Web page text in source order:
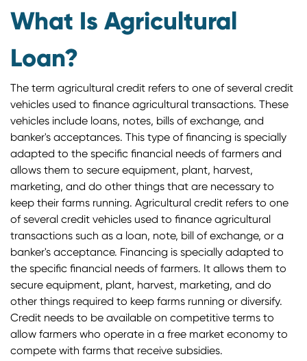
What Is Agricultural
Loan?
The term agricultural credit refers to one of several credit
vehicles used to finance agricultural transactions. These
vehicles include loans, notes, bills of exchange, and
banker's acceptances. This type of financing is specially
adapted to the specific financial needs of farmers and
allows them to secure equipment, plant, harvest,
marketing, and do other things that are necessary to
keep their farms running. Agricultural credit refers to one
of several credit vehicles used to finance agricultural
transactions such as a loan, note, bill of exchange, or a
banker's acceptance. Financing is specially adapted to
the specific financial needs of farmers. It allows them to
secure equipment, plant, harvest, marketing, and do
other things required to keep farms running or diversify.
Credit needs to be available on competitive terms to
allow farmers who operate in a free market economy to
compete with farms that receive subsidies.